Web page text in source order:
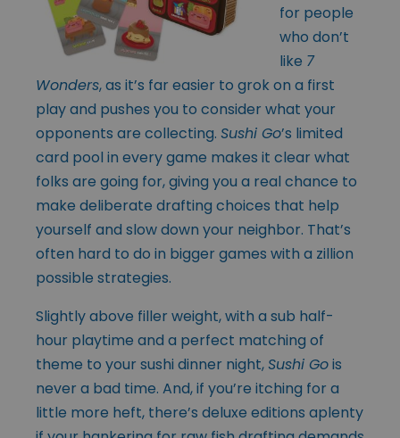
for people
who don’t
like 7
Wonders, as it’s far easier to grok on a first
play and pushes you to consider what your
opponents are collecting. Sushi Go’s limited
card pool in every game makes it clear what
folks are going for, giving you a real chance to
make deliberate drafting choices that help
yourself and slow down your neighbor. That’s
often hard to do in bigger games with a zillion
possible strategies.
Slightly above filler weight, with a sub half-
hour playtime and a perfect matching of
theme to your sushi dinner night,Sushi Gois
never a bad time. And, if you’re itching for a
little more heft, there’s deluxe editions aplenty